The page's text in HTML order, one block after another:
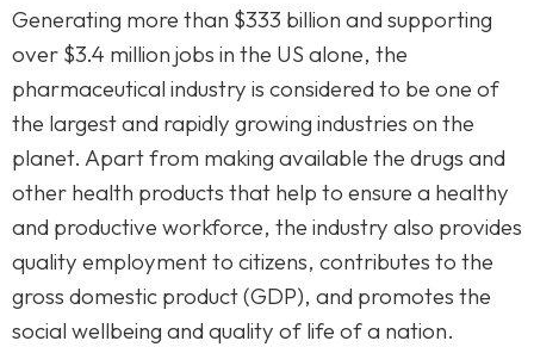
Generating more than $333 billion and supporting
over $3.4 million jobs in the US alone, the
pharmaceutical industry is considered to be one of
the largest and rapidly growing industries on the
planet. Apart from making available the drugs and
other health products that help to ensure a healthy
and productive workforce, the industry also provides
quality employment to citizens, contributes to the
gross domestic product (GDP), and promotes the
social wellbeing and quality of life of a nation.